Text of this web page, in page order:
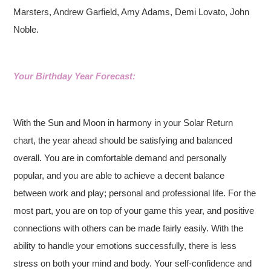
Marsters, Andrew Garfield, Amy Adams, Demi Lovato, John
Noble.
Your Birthday Year Forecast:
With the Sun and Moon in harmony in your Solar Return
chart, the year ahead should be satisfying and balanced
overall. You are in comfortable demand and personally
popular, and you are able to achieve a decent balance
between work and play; personal and professional life. For the
most part, you are on top of your game this year, and positive
connections with others can be made fairly easily. With the
ability to handle your emotions successfully, there is less
stress on both your mind and body. Your self-confidence and